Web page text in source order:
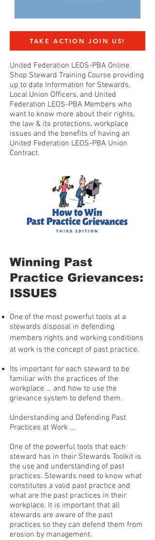
TAKE ACTION JOIN US!
United Federation LEOS-PBA Online
Shop Steward Training Course providing
up to date Information for Stewards,
Local Union Officers, and United
Federation LEOS-PBA Members who
want to know more about their rights,
the law & its protections, workplace
issues and the benefits of having an
United Federation LEOS-PBA Union
Contract.
Winning Past
Practice Grievances:
ISSUES
One of the most powerful tools at a
stewards disposal in defending
members rights and working conditions
at work is the concept of past practice.
Its important for each steward to be
familiar with the practices of the
workplace … and how to use the
grievance system to defend them.
Understanding and Defending Past
Practices at Work …
One of the powerful tools that each
steward has in their Stewards Toolkit is
the use and understanding of past
practices. Stewards need to know what
constitutes a valid past practice and
what are the past practices in their
workplace. It is important that all
stewards are aware of the past
practices so they can defend them from
erosion by management.